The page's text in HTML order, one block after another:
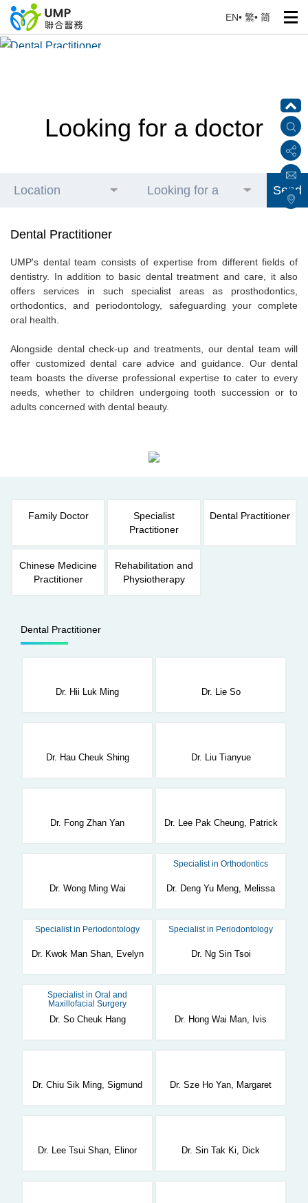
EN• 繁• 简
Dental Practitioner
Looking for a doctor
Location Looking for a Send
Dental Practitioner
UMP's dental team consists of expertise from different fields of
dentistry. In addition to basic dental treatment and care, it also
offers services in such specialist areas as prosthodontics,
orthodontics, and periodontology, safeguarding your complete
oral health.
Alongside dental check-up and treatments, our dental team will
offer customized dental care advice and guidance. Our dental
team boasts the diverse professional expertise to cater to every
needs, whether to children undergoing tooth succession or to
adults concerned with dental beauty.
Family Doctor
Specialist
Practitioner
Dental Practitioner
Chinese Medicine
Practitioner
Rehabilitation and
Physiotherapy
Dental Practitioner
Dr. Hii Luk Ming Dr. Lie So
Dr. Hau Cheuk Shing Dr. Liu Tianyue
Dr. Fong Zhan Yan Dr. Lee Pak Cheung, Patrick
Dr. Wong Ming Wai
Specialist in Orthodontics
Dr. Deng Yu Meng, Melissa
Specialist in Periodontology
Dr. Kwok Man Shan, Evelyn
Specialist in Periodontology
Dr. Ng Sin Tsoi
Specialist in Oral and
Maxillofacial Surgery
Dr. So Cheuk Hang Dr. Hong Wai Man, Ivis
Dr. Chiu Sik Ming, Sigmund Dr. Sze Ho Yan, Margaret
Dr. Lee Tsui Shan, Elinor Dr. Sin Tak Ki, Dick